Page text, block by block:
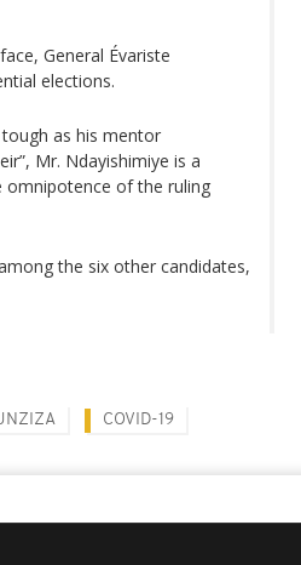
General Évariste
elections.
as his mentor
Mr. Ndayishimiye is a
omnipotence of the ruling
the six other candidates,
COVID-19